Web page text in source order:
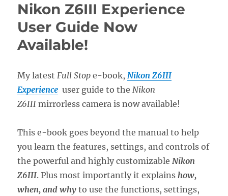
Nikon
Nikon Z6III Experience
User Guide Now
Available!
My latestFull Stop e-book,Nikon Z6III
Experience user guide to theNikon
Z6III mirrorless camera is now available!
This e-book goes beyond the manual to help
you learn the features, settings, and controls of
the powerful and highly customizableNikon
Z6III. Plus most importantly it explainshow,
when, and why to use the functions, settings,